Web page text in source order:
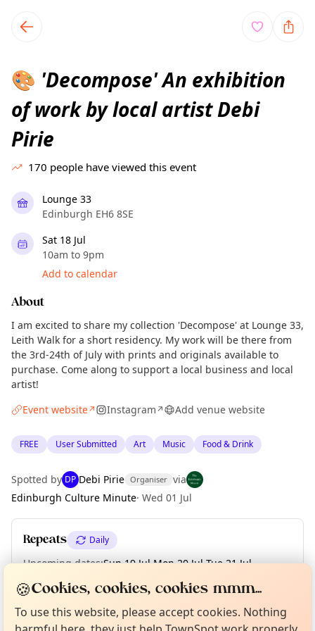
local events content
🎨 'Decompose' An exhibition
of work by local artist Debi
Pirie
170 people have viewed this event
Lounge 33
Edinburgh EH6 8SE
Sat 18 Jul
10am to 9pm
Add to calendar
About
I am excited to share my collection 'Decompose' at Lounge 33,
Leith Walk for a short residency. My work will be there from
the 3rd-24th of July with prints and originals available to
purchase. Come along to support a local business and local
artist!
Event website↗ Instagram↗ Add venue website
FREE User Submitted Art Music Food & Drink
Spotted by DP Debi Pirie Organiser via
Edinburgh Culture Minute· Wed 01 Jul
Repeats Daily
Upcoming dates:Sun 19 Jul·Mon 20 Jul·Tue 21 Jul·
Wed 22 Jul
Thu 23 Jul Fri 24 Jul
Not from around here, huh?
Tell us your town →
About TownSpot
🍪Cookies, cookies, cookies mmm...
To use this website, please accept cookies. Nothing